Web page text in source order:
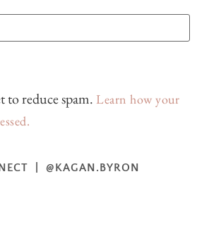
to reduce spam. Learn how your
| @KAGAN.BYRON